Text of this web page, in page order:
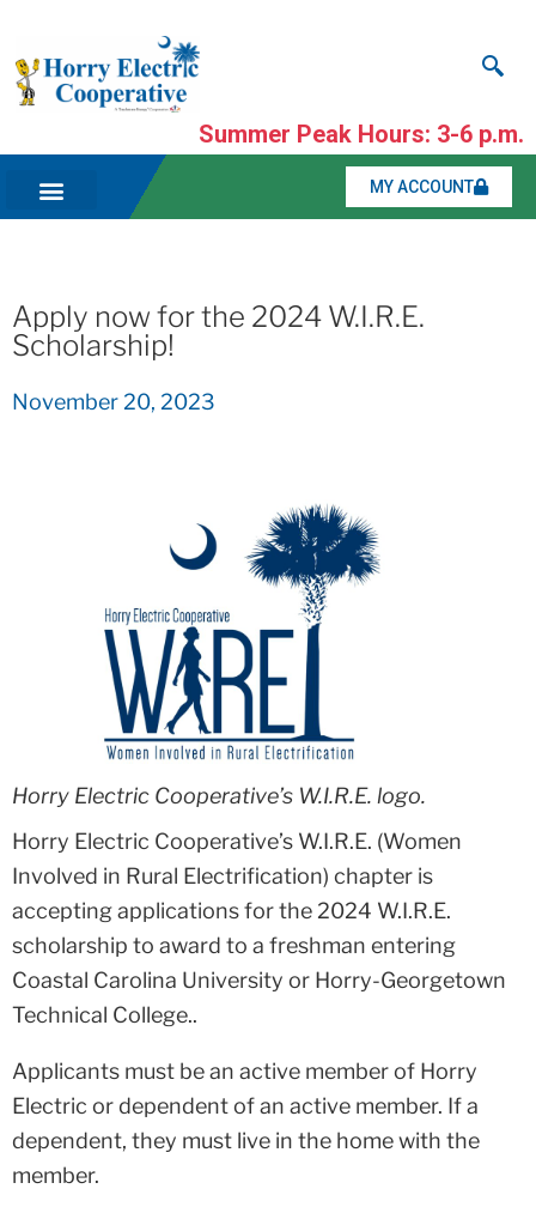
Summer Peak Hours: 3-6 p.m.
MY ACCOUNT
Apply now for the 2024 W.I.R.E.
Scholarship!
November 20, 2023
Horry Electric Cooperative’s W.I.R.E. logo.
Horry Electric Cooperative’s W.I.R.E. (Women
Involved in Rural Electrification) chapter is
accepting applications for the 2024 W.I.R.E.
scholarship to award to a freshman entering
Coastal Carolina University or Horry-Georgetown
Technical College..
Applicants must be an active member of Horry
Electric or dependent of an active member. If a
dependent, they must live in the home with the
member.